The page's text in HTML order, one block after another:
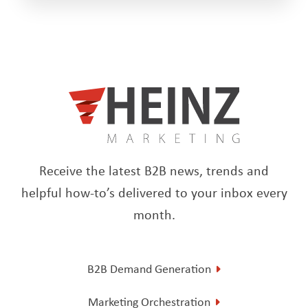
Receive the latest B2B news, trends and
helpful how-to’s delivered to your inbox every
month.
B2B Demand Generation
Marketing Orchestration